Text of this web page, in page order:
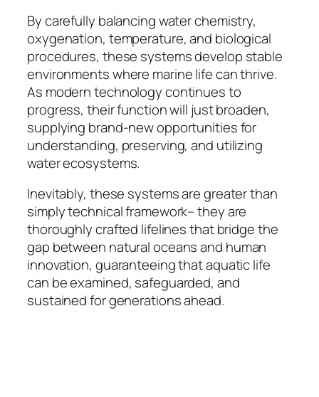
By carefully balancing water chemistry,
oxygenation, temperature, and biological
procedures, these systems develop stable
environments where marine life can thrive.
As modern technology continues to
progress, their function will just broaden,
supplying brand-new opportunities for
understanding, preserving, and utilizing
water ecosystems.
Inevitably, these systems are greater than
simply technical framework– they are
thoroughly crafted lifelines that bridge the
gap between natural oceans and human
innovation, guaranteeing that aquatic life
can be examined, safeguarded, and
sustained for generations ahead.